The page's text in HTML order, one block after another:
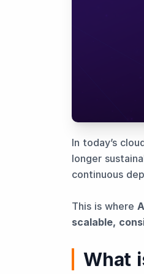
In today’s
longer
continuous
This is where
scalable,
What